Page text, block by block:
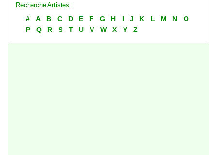
Recherche Artistes :
# A B C D E F G H I J K L M N
O
P
Q R S T U V W X Y Z